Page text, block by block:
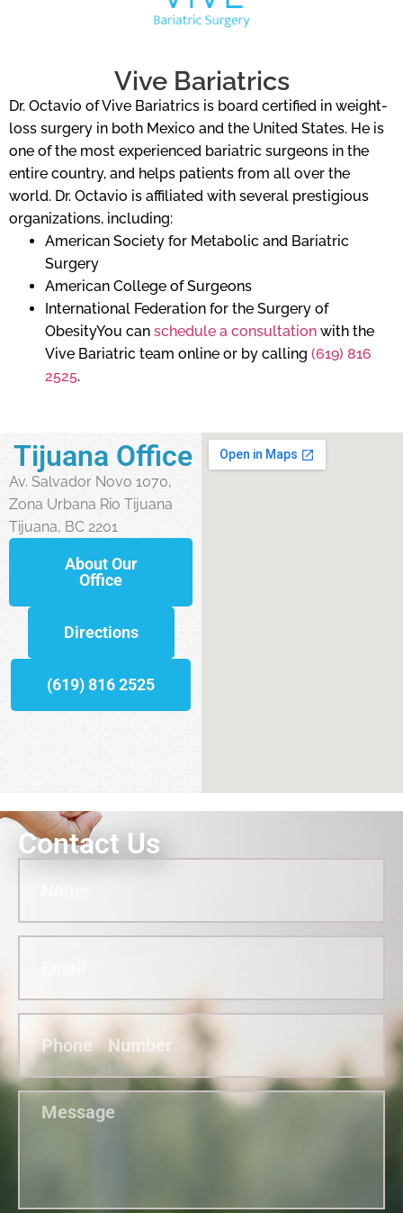
Vive Bariatrics
Dr. Octavio of Vive Bariatrics is board certified in weight-
loss surgery in both Mexico and the United States. He is
one of the most experienced bariatric surgeons in the
entire country, and helps patients from all over the
world. Dr. Octavio is affiliated with several prestigious
organizations, including:
American Society for Metabolic and Bariatric
Surgery
American College of Surgeons
International Federation for the Surgery of
ObesityYou can schedule a consultation with the
Vive Bariatric team online or by calling (619) 816
2525.
Tijuana Office
Av. Salvador Novo 1070,
Zona Urbana Rio Tijuana
Tijuana, BC 2201
About Our
Office
Directions
(619) 816 2525
Contact Us